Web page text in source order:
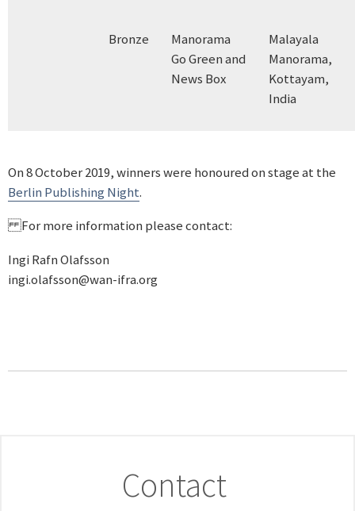
Bronze
Manorama
Go Green and
News Box
Malayala
Manorama,
Kottayam,
India
On 8 October 2019, winners were honoured on stage at the
Berlin Publishing Night.
For more information please contact:
Ingi Rafn Olafsson
ingi.olafsson@wan-ifra.org
Contact